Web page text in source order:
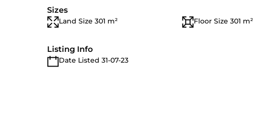
Sizes
Land Size 301 m² Floor Size 301 m²
Listing Info
Date Listed 31-07-23